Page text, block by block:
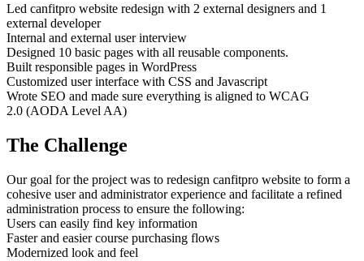
Led canfitpro website redesign with 2 external designers and 1
external developer
Internal and external user interview
Designed 10 basic pages with all reusable components.
Built responsible pages in WordPress
Customized user interface with CSS and Javascript
Wrote SEO and made sure everything is aligned to WCAG
2.0 (AODA Level AA)
The Challenge
Our goal for the project was to redesign canfitpro website to form a
cohesive user and administrator experience and facilitate a refined
administration process to ensure the following:
Users can easily find key information
Faster and easier course purchasing flows
Modernized look and feel